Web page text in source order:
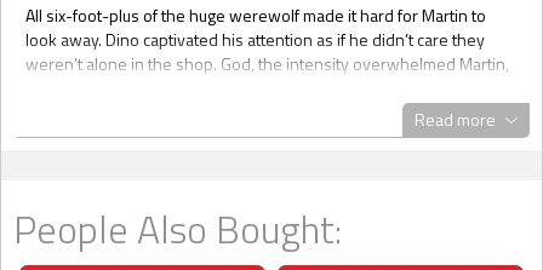
All six-foot-plus of the huge werewolf made it hard for Martin to
look away. Dino captivated his attention as if he didn’t care they
weren’t alone in the shop. God, the intensity overwhelmed Martin,
Dino tugged him again, eliminating any space between them.
warrior. Martin had sneaked a peek before. When he’d been over
at Raul and Logan’s, he spied Dino coming out of the shower,
Read more
People Also Bought: